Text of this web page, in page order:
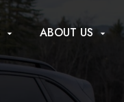
arrow_drop_down ABOUT US arrow_drop_down